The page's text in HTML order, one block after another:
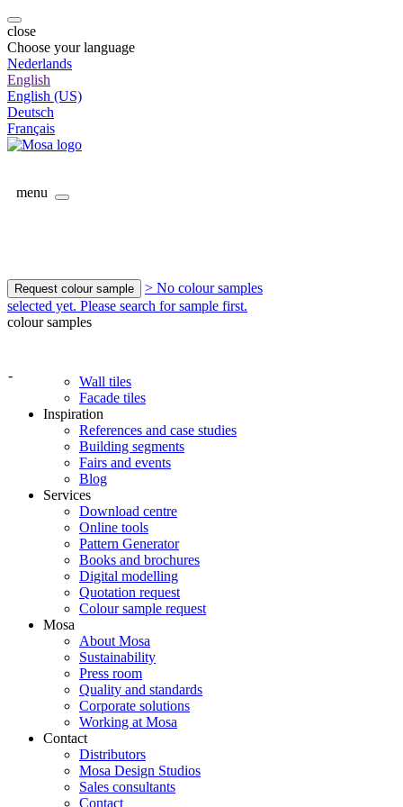
close
Choose your language
Nederlands
English
English (US)
Deutsch
Français
menu
Request colour sample
> No colour samples
selected yet. Please search for sample first.
colour samples
-
Wall tiles
Facade tiles
Inspiration
References and case studies
Building segments
Fairs and events
Blog
Services
Download centre
Online tools
Pattern Generator
Books and brochures
Digital modelling
Quotation request
Colour sample request
Mosa
About Mosa
Sustainability
Press room
Quality and standards
Corporate solutions
Working at Mosa
Contact
Distributors
Mosa Design Studios
Sales consultants
Contact